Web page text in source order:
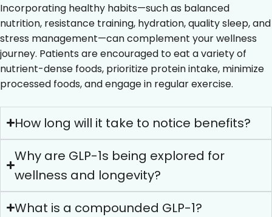
Incorporating healthy habits—such as balanced
nutrition, resistance training, hydration, quality sleep, and
stress management—can complement your wellness
journey. Patients are encouraged to eat a variety of
nutrient-dense foods, prioritize protein intake, minimize
processed foods, and engage in regular exercise.
How long will it take to notice benefits?
Why are GLP-1s being explored for
wellness and longevity?
What is a compounded GLP-1?